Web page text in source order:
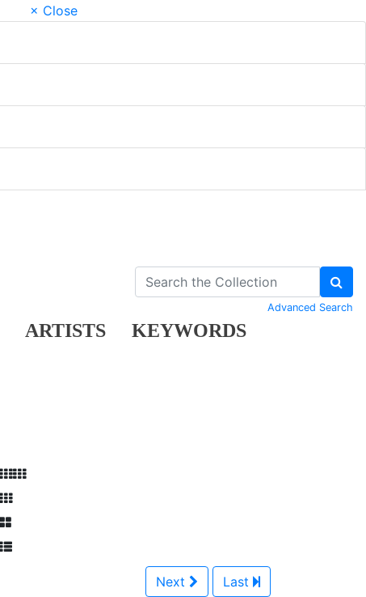
× Close
ARTISTS KEYWORDS
Advanced Search
Next Last